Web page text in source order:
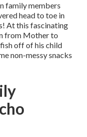
family members
head to toe in
At this fascinating
from Mother to
off of his child
non-messy snacks